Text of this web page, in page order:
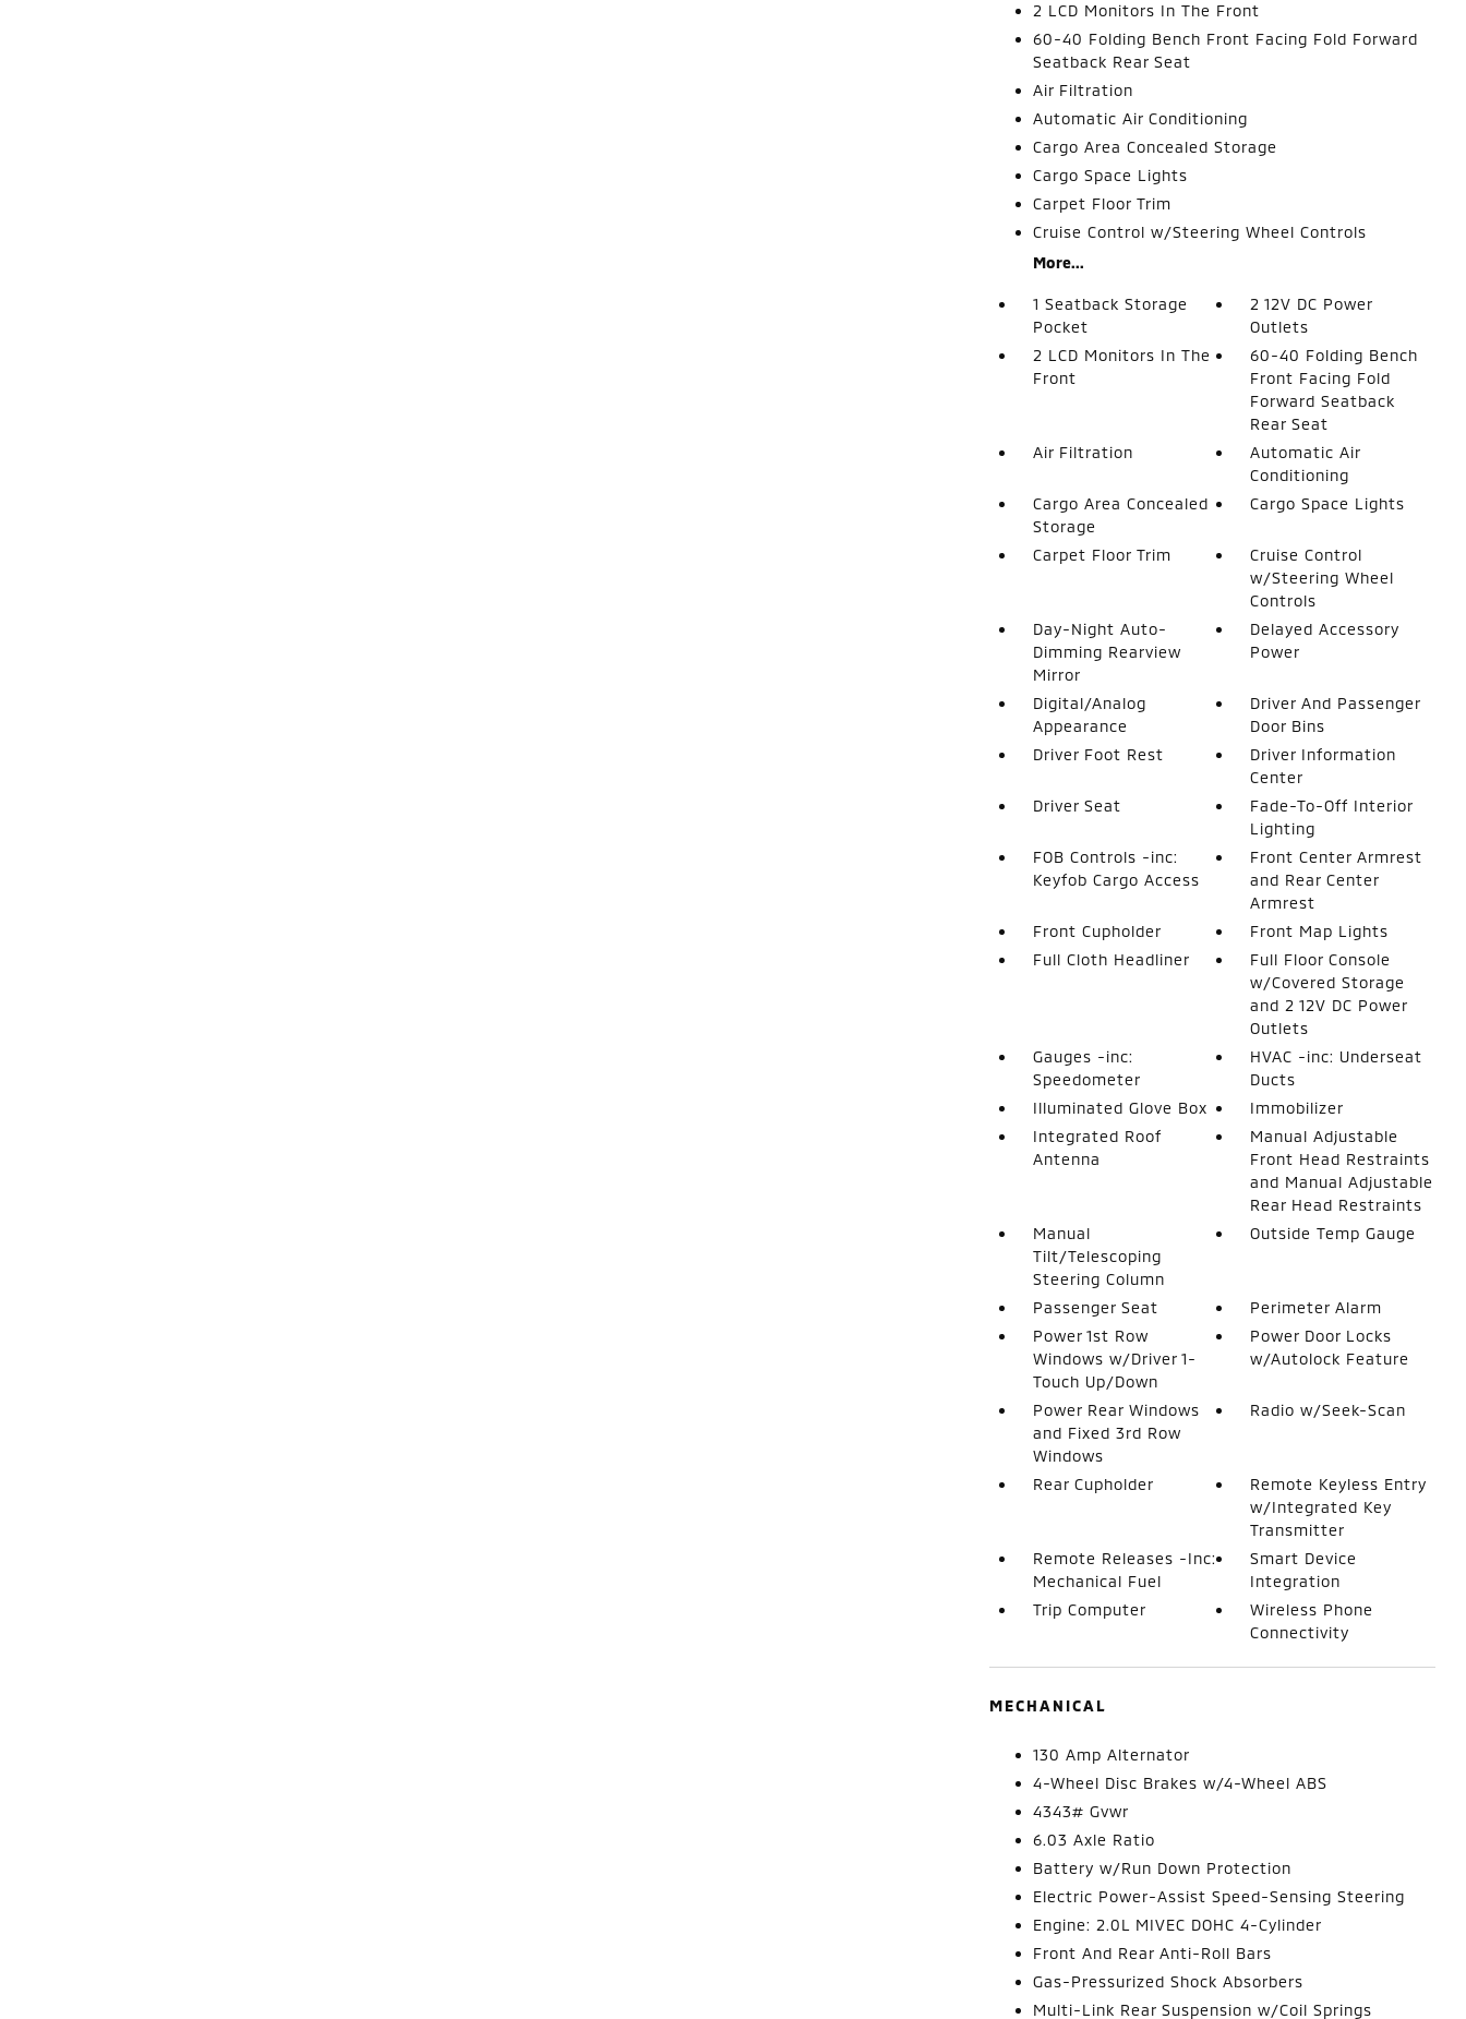
2 LCD Monitors In The Front
60-40 Folding Bench Front Facing Fold Forward
Seatback Rear Seat
Air Filtration
Automatic Air Conditioning
Cargo Area Concealed Storage
Cargo Space Lights
Carpet Floor Trim
Cruise Control w/Steering Wheel Controls
More...
1 Seatback Storage
Pocket
2 12V DC Power
Outlets
2 LCD Monitors In The
Front
60-40 Folding Bench
Front Facing Fold
Forward Seatback
Rear Seat
Air Filtration
Automatic Air
Conditioning
Cargo Area Concealed
Storage
Cargo Space Lights
Carpet Floor Trim
Cruise Control
w/Steering Wheel
Controls
Day-Night Auto-
Dimming Rearview
Mirror
Delayed Accessory
Power
Digital/Analog
Appearance
Driver And Passenger
Door Bins
Driver Foot Rest
Driver Information
Center
Driver Seat
Fade-To-Off Interior
Lighting
FOB Controls -inc:
Keyfob Cargo Access
Front Center Armrest
and Rear Center
Armrest
Front Cupholder
Front Map Lights
Full Cloth Headliner
Full Floor Console
w/Covered Storage
and 2 12V DC Power
Outlets
Gauges -inc:
Speedometer
HVAC -inc: Underseat
Ducts
Illuminated Glove Box
Immobilizer
Integrated Roof
Antenna
Manual Adjustable
Front Head Restraints
and Manual Adjustable
Rear Head Restraints
Manual
Tilt/Telescoping
Steering Column
Outside Temp Gauge
Passenger Seat
Perimeter Alarm
Power 1st Row
Windows w/Driver 1-
Touch Up/Down
Power Door Locks
w/Autolock Feature
Power Rear Windows
and Fixed 3rd Row
Windows
Radio w/Seek-Scan
Rear Cupholder
Remote Keyless Entry
w/Integrated Key
Transmitter
Remote Releases -Inc:
Mechanical Fuel
Smart Device
Integration
Trip Computer
Wireless Phone
Connectivity
MECHANICAL
130 Amp Alternator
4-Wheel Disc Brakes w/4-Wheel ABS
4343# Gvwr
6.03 Axle Ratio
Battery w/Run Down Protection
Electric Power-Assist Speed-Sensing Steering
Engine: 2.0L MIVEC DOHC 4-Cylinder
Front And Rear Anti-Roll Bars
Gas-Pressurized Shock Absorbers
Multi-Link Rear Suspension w/Coil Springs